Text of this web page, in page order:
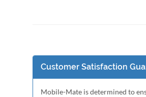
Customer Satisfaction
Mobile-Mate is determined to